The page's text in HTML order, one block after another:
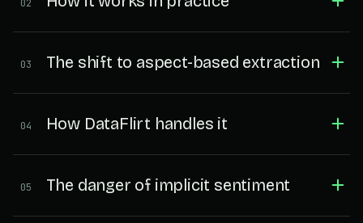
02
03 The shift to aspect-based extraction
04 How DataFlirt handles it
05 The danger of implicit sentiment